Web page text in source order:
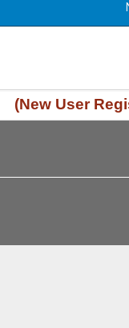
(New User